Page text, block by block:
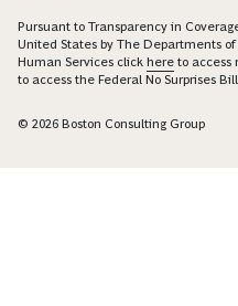
Pursuant to Transparency in
United States by The Departments
Human Services click here to access
to access the Federal No Surprises
© 2026 Boston Consulting Group